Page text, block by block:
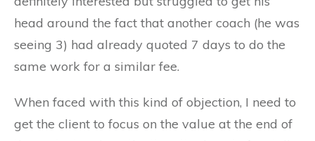
head around the fact that another coach (he was
seeing 3) had already quoted 7 days to do the
same work for a similar fee.
When faced with this kind of objection, I need to
get the client to focus on the value at the end of